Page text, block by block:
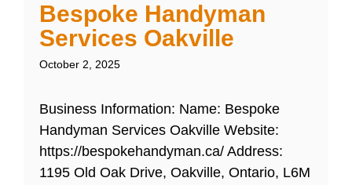
Bespoke Handyman
Services Oakville
October 2, 2025
Business Information: Name: Bespoke
Handyman Services Oakville Website:
https://bespokehandyman.ca/ Address:
1195 Old Oak Drive, Oakville, Ontario, L6M